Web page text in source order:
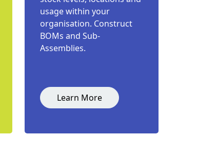
usage within your
organisation. Construct
BOMs and Sub-
Assemblies.
Learn More